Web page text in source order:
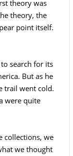
theory was
theory, the
point itself.
search for its
But as he
trail went cold.
were quite
collections, we
we thought